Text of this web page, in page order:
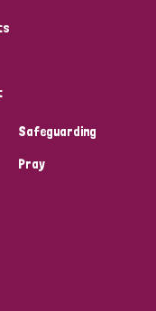
Safeguarding
Pray